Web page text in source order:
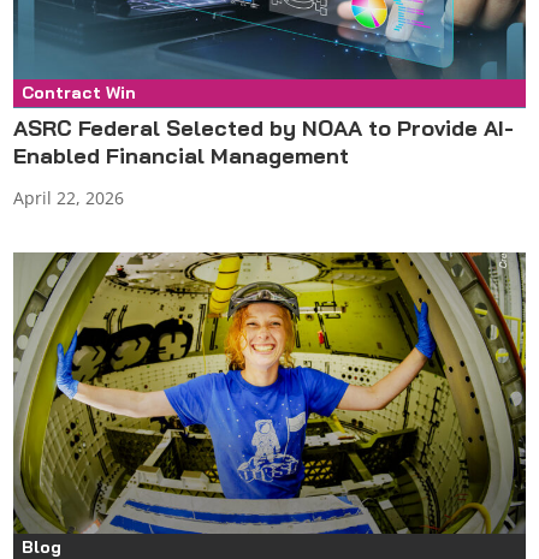
Contract Win
Press Release
ASRC Federal Selected by NOAA to Provide AI-
Enabled Financial Management
April 22, 2026
Blog